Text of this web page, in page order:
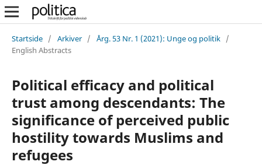
Startside / Arkiver / Årg. 53 Nr. 1 (2021): Unge og politik /
English Abstracts
Political efficacy and political
trust among descendants: The
significance of perceived public
hostility towards Muslims and
refugees